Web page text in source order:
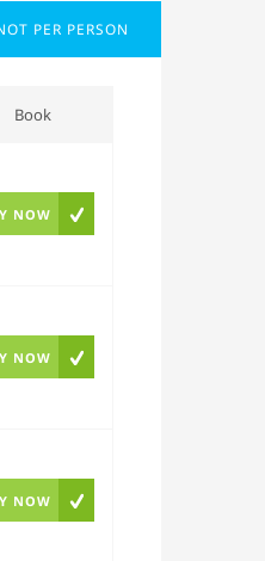
PER PERSON
Book
NOW
NOW
NOW